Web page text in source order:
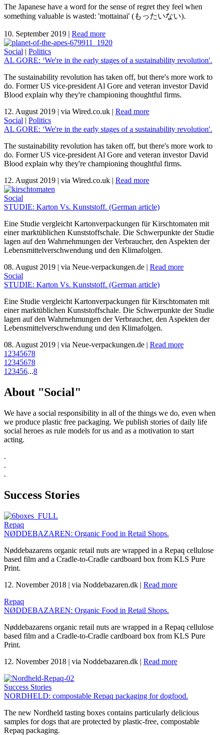
The Japanese have a word for the sense of regret they feel when
something valuable is wasted: 'mottainai' (もったいない).
10. September 2019 | Read more
Social | Politics
AL GORE: ‘We're in the early stages of a sustainability revolution'.
The sustainability revolution has taken off, but there's more work to
do. Former US vice-president Al Gore and veteran investor David
Blood explain why they're championing thoughtful firms.
12. August 2019 | via Wired.co.uk | Read more
Social | Politics
AL GORE: ‘We're in the early stages of a sustainability revolution'.
The sustainability revolution has taken off, but there's more work to
do. Former US vice-president Al Gore and veteran investor David
Blood explain why they're championing thoughtful firms.
12. August 2019 | via Wired.co.uk | Read more
Social
STUDIE: Karton Vs. Kunststoff. (German article)
Eine Studie vergleicht Kartonverpackungen für Kirschtomaten mit
einer marktüblichen Kunststoffschale. Die Schwerpunkte der Studie
lagen auf den Wahrnehmungen der Verbraucher, den Aspekten der
Lebensmittelverschwendung und den Klimafolgen.
08. August 2019 | via Neue-verpackungen.de | Read more
Social
STUDIE: Karton Vs. Kunststoff. (German article)
Eine Studie vergleicht Kartonverpackungen für Kirschtomaten mit
einer marktüblichen Kunststoffschale. Die Schwerpunkte der Studie
lagen auf den Wahrnehmungen der Verbraucher, den Aspekten der
Lebensmittelverschwendung und den Klimafolgen.
08. August 2019 | via Neue-verpackungen.de | Read more
1 2345678
1 2345678
1 23456...8
About "Social"
We have a social responsibility in all of the things we do, even when
we produce plastic free packaging. We publish stories of daily life
social heroes as rule models for us and as a motivation to start
acting.
.
.
.
Success Stories
Repaq
NØDDEBAZAREN: Organic Food in Retail Shops.
Nøddebazarens organic retail nuts are wrapped in a Repaq cellulose
based film and a Cradle-to-Cradle cardboard box from KLS Pure
Print.
12. November 2018 | via Noddebazaren.dk | Read more
Repaq
NØDDEBAZAREN: Organic Food in Retail Shops.
Nøddebazarens organic retail nuts are wrapped in a Repaq cellulose
based film and a Cradle-to-Cradle cardboard box from KLS Pure
Print.
12. November 2018 | via Noddebazaren.dk | Read more
Success Stories
NORDHELD: compostable Repaq packaging for dogfood.
The new Nordheld tasting boxes contains particularly delicious
samples for dogs that are protected by plastic-free, compostable
Repaq packaging.